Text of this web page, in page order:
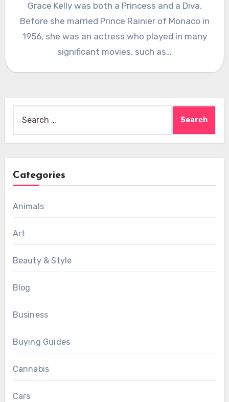
Grace Kelly was both a Princess and a Diva.
Before she married Prince Rainier of Monaco in
1956, she was an actress who played in many
significant movies, such as…
for:
Categories
Animals
Art
Beauty & Style
Blog
Business
Buying Guides
Cannabis
Cars